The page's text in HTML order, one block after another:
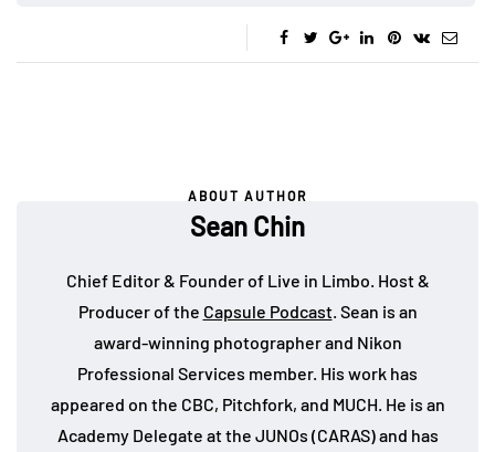
ABOUT AUTHOR
Sean Chin
Chief Editor & Founder of Live in Limbo. Host &
Producer of the Capsule Podcast. Sean is an
award-winning photographer and Nikon
Professional Services member. His work has
appeared on the CBC, Pitchfork, and MUCH. He is an
Academy Delegate at the JUNOs (CARAS) and has